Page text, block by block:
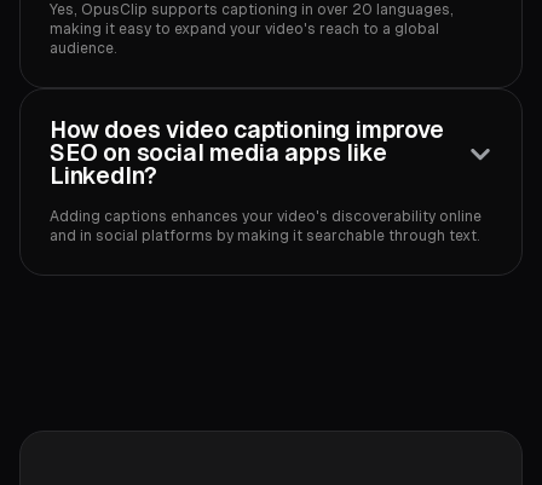
Yes, OpusClip supports captioning in over 20 languages,
making it easy to expand your video's reach to a global
audience.‍
How does video captioning improve
SEO on social media apps like
LinkedIn?
Adding captions enhances your video's discoverability online
and in social platforms by making it searchable through text.‍